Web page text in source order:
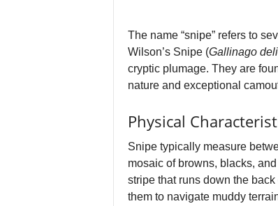
The name “snipe” refers to
Wilson’s Snipe (Gallinago
cryptic plumage. They are
nature and exceptional
Physical
Snipe typically measure
mosaic of browns, blacks,
stripe that runs down the
them to navigate muddy